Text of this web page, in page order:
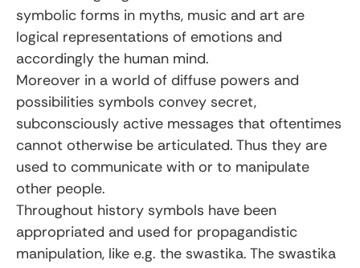
symbolic forms in myths, music and art are
logical representations of emotions and
accordingly the human mind.
Moreover in a world of diffuse powers and
possibilities symbols convey secret,
subconsciously active messages that oftentimes
cannot otherwise be articulated. Thus they are
used to communicate with or to manipulate
other people.
Throughout history symbols have been
appropriated and used for propagandistic
manipulation, like e.g. the swastika. The swastika